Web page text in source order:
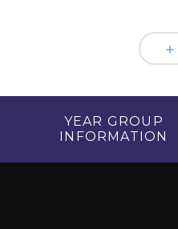
YEAR GROUP
INFORMATION